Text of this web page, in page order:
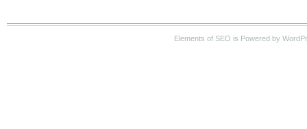
Elements of SEO is Powered by